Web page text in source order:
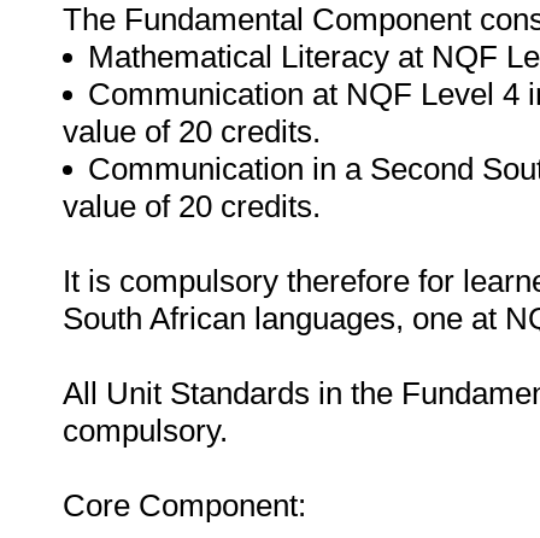
The Fundamental Component
Mathematical Literacy at NQF
Communication at NQF Level 4
value of 20 credits.
Communication in a Second
value of 20 credits.
It is compulsory therefore for
South African languages, one at
All Unit Standards in the
compulsory.
Core Component: